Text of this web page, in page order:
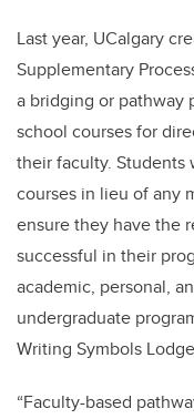
Last year, UCalgary
Supplementary
a bridging or pathway
school courses for
their faculty.
courses in lieu of any
ensure they have the
successful in their
academic, personal,
undergraduate
Writing Symbols
“Faculty-based